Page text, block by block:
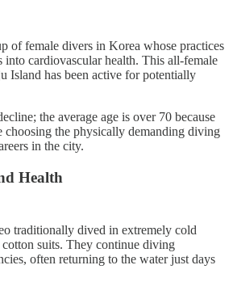
of female divers in Korea whose practices
into cardiovascular health. This all-female
Island has been active for potentially
the average age is over 70 because
choosing the physically demanding diving
in the city.
Health
traditionally dived in extremely cold
suits. They continue diving
often returning to the water just days